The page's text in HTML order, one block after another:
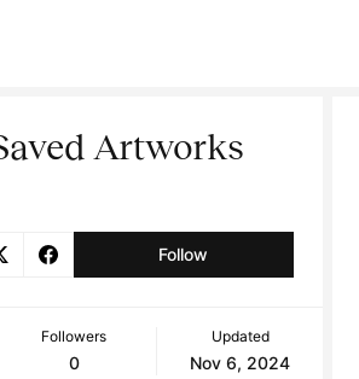
Artworks
Follow
Followers
0
Updated
Nov 6, 2024